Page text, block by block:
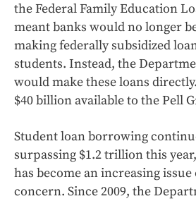
the Federal Family Education
meant banks would no longer
making federally subsidized
students. Instead, the
would make these loans
$40 billion available to the Pell
Student loan borrowing
surpassing $1.2 trillion this
has become an increasing
concern. Since 2009, the